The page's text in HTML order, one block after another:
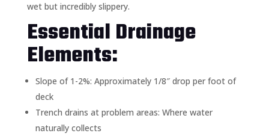
wet but incredibly slippery.
Essential Drainage
Elements:
Slope of 1-2%: Approximately 1/8″ drop per foot of
deck
Trench drains at problem areas: Where water
naturally collects